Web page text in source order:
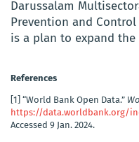
Darussalam
Prevention and Control
is a plan to expand
References
[1] “World Bank Open Data.”
https://data.worldbank.org/
Accessed 9 Jan. 2024.